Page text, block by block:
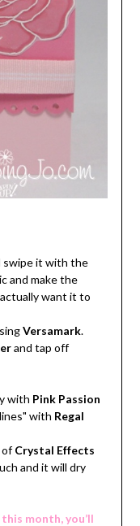
swipe it with the
and make the
want it to
Versamark.
and tap off
with Pink Passion
with Regal
ofCrystal Effects
and it will dry
month, you’ll